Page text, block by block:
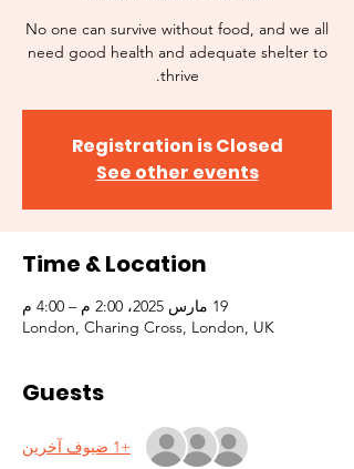
No one can survive without food, and we all
need good health and adequate shelter to
thrive.
Registration is Closed
See other events
Time & Location
19 مارس 2025، 2:00 م – 4:00 م
London, Charing Cross, London, UK
Guests
+1 ضيوف آخرين